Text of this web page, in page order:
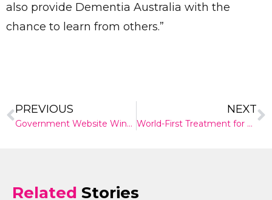
also provide Dementia Australia with the
chance to learn from others.”
PREVIOUS
Government Website Wins Top Design Award
NEXT
World-First Treatment for Viral Conjunctivitis
Related Stories